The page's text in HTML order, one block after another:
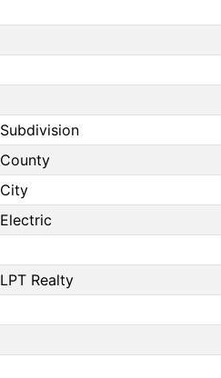
Subdivision
County
City
Electric
LPT Realty